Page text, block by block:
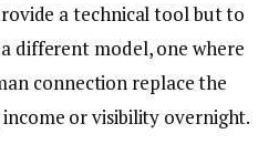
a technical tool but to
different model, one where
connection replace the
or visibility overnight.